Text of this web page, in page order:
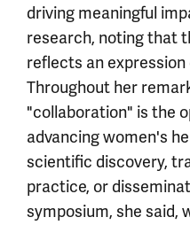
driving meaningful
research, noting that
reflects an
Throughout her
"collaboration" is the
advancing women's
scientific discovery,
practice, or
symposium, she said,